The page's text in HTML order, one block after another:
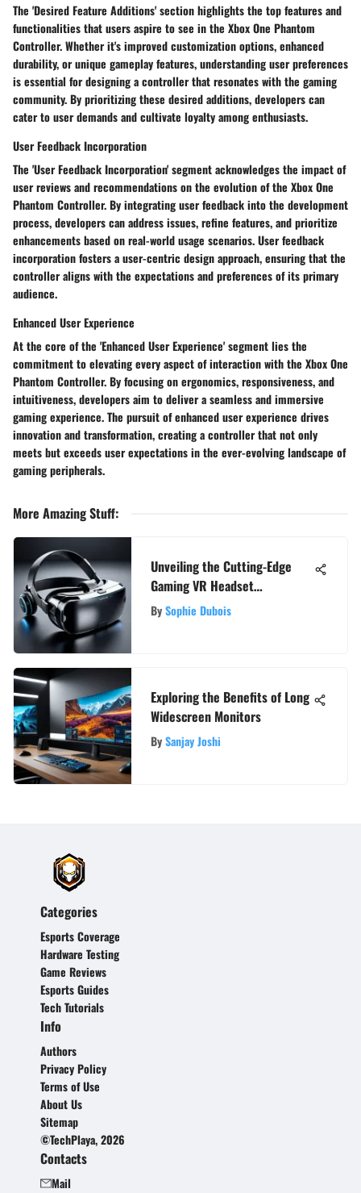
The 'Desired Feature Additions' section highlights the top features and
functionalities that users aspire to see in the Xbox One Phantom
Controller. Whether it's improved customization options, enhanced
durability, or unique gameplay features, understanding user preferences
is essential for designing a controller that resonates with the gaming
community. By prioritizing these desired additions, developers can
cater to user demands and cultivate loyalty among enthusiasts.
User Feedback Incorporation
The 'User Feedback Incorporation' segment acknowledges the impact of
user reviews and recommendations on the evolution of the Xbox One
Phantom Controller. By integrating user feedback into the development
process, developers can address issues, refine features, and prioritize
enhancements based on real-world usage scenarios. User feedback
incorporation fosters a user-centric design approach, ensuring that the
controller aligns with the expectations and preferences of its primary
audience.
Enhanced User Experience
At the core of the 'Enhanced User Experience' segment lies the
commitment to elevating every aspect of interaction with the Xbox One
Phantom Controller. By focusing on ergonomics, responsiveness, and
intuitiveness, developers aim to deliver a seamless and immersive
gaming experience. The pursuit of enhanced user experience drives
innovation and transformation, creating a controller that not only
meets but exceeds user expectations in the ever-evolving landscape of
gaming peripherals.
More Amazing Stuff:
Unveiling the Cutting-Edge
Gaming VR Headset
Experience with Controllers
BySophie Dubois
Exploring the Benefits of Long
Widescreen Monitors
BySanjay Joshi
Categories
Esports Coverage
Hardware Testing
Game Reviews
Esports Guides
Tech Tutorials
Info
Authors
Privacy Policy
Terms of Use
About Us
Sitemap
©TechPlaya, 2026
Contacts
Mail